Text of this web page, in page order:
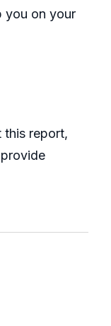
you on your
this report,